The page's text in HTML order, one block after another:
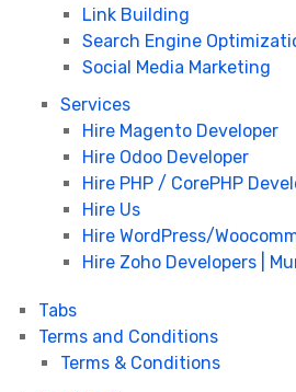
Link Building
Search Engine
Social Media Marketing
Services
Hire Magento Developer
Hire Odoo Developer
Hire PHP / CorePHP
Hire Us
Hire WordPress/
Hire Zoho Developers |
Tabs
Terms and Conditions
Terms & Conditions